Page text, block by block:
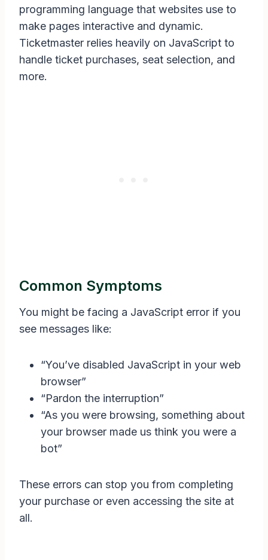
programming language that websites use to
make pages interactive and dynamic.
Ticketmaster relies heavily on JavaScript to
handle ticket purchases, seat selection, and
more.
Common Symptoms
You might be facing a JavaScript error if you
see messages like:
“You’ve disabled JavaScript in your web
browser”
“Pardon the interruption”
“As you were browsing, something about
your browser made us think you were a
bot”
These errors can stop you from completing
your purchase or even accessing the site at
all.